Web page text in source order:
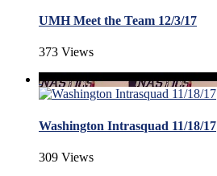
UMH Meet the Team 12/3/17
373 Views
Washington Intrasquad 11/18/17
309 Views